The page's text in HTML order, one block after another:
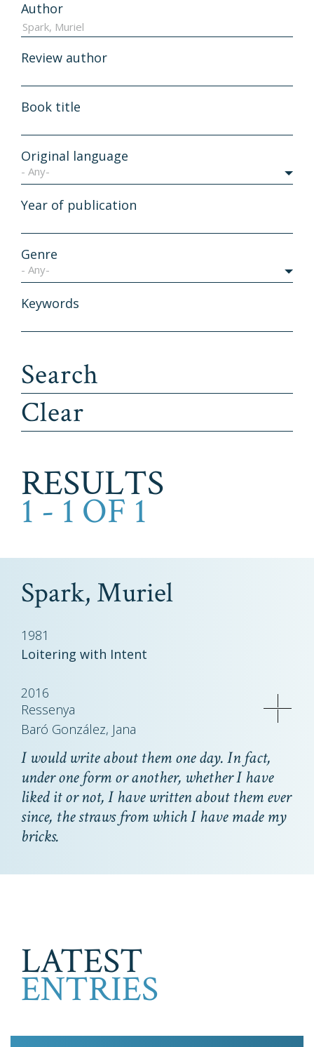
Author
Review author
Book title
Original language
- Any-
Year of publication
Genre
- Any-
Keywords
RESULTS
1 - 1 OF 1
Spark, Muriel
1981
Loitering with Intent
2016
Ressenya
Baró González, Jana
I would write about them one day. In fact,
under one form or another, whether I have
liked it or not, I have written about them ever
since, the straws from which I have made my
bricks.
LATEST
ENTRIES